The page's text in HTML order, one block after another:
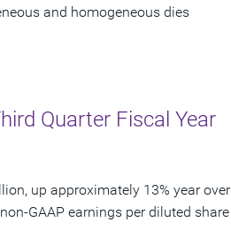
and homogeneous dies
Quarter Fiscal Year
up approximately 13% year over
GAAP earnings per diluted share